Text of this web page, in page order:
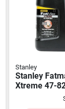
Stanley
Stanley
Xtreme 47-
Waterproof